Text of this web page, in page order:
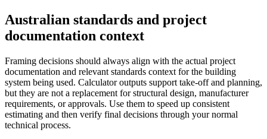
Australian standards and project
documentation context
Framing decisions should always align with the actual project
documentation and relevant standards context for the building
system being used. Calculator outputs support take-off and planning,
but they are not a replacement for structural design, manufacturer
requirements, or approvals. Use them to speed up consistent
estimating and then verify final decisions through your normal
technical process.